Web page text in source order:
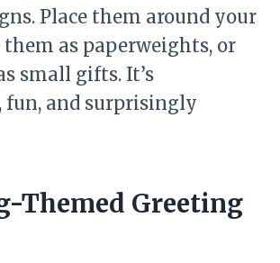
Place them around your
them as paperweights, or
small gifts. It’s
fun, and surprisingly
Themed Greeting